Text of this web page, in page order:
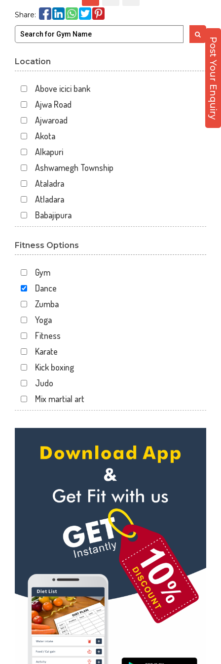
Share:
Post Your Enquiry
Location
Above icici bank
Ajwa Road
Ajwaroad
Akota
Alkapuri
Ashwamegh Township
Ataladra
Atladara
Babajipura
Bhuravav
Chhani Jakat Naka
Chhani Jakatnaka
Chhani road
Chokhandi Char Rasta
Dabhoi - Waghodia Ring
Dabhoi Road
Dandia Bazar
Diwalipura
Ellora park
Gorwa
Harni
Kalali road
Karelibagh
Kasturba Nagar
Kendranagar
Kokar chowk
Laadwada
Laxmipura
Fitness Options
Gym
Dance
Zumba
Yoga
Fitness
Karate
Kick boxing
Judo
Mix martial art
Personal trainer
Self defense
Wedding dance
Kudo
Power yoga
Nutrition counsel
Diet counsel
Boxing
Aerobic
Massage
Physiotherapy
Strength training
Muscle bar